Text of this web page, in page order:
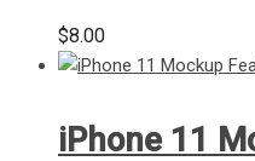
$8.00
iPhone 11